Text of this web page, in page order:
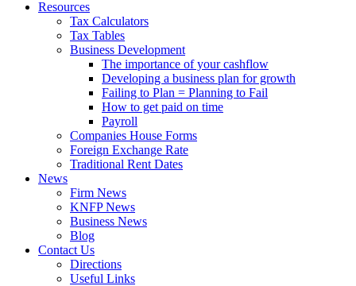
Resources
Tax Calculators
Tax Tables
Business Development
The importance of your cashflow
Developing a business plan for growth
Failing to Plan = Planning to Fail
How to get paid on time
Payroll
Companies House Forms
Foreign Exchange Rate
Traditional Rent Dates
News
Firm News
KNFP News
Business News
Blog
Contact Us
Directions
Useful Links